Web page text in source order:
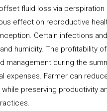
fluid loss via
effect on reproductive
Certain infections
humidity. The profitability
management during the
expenses. Farmer can
preserving productivity